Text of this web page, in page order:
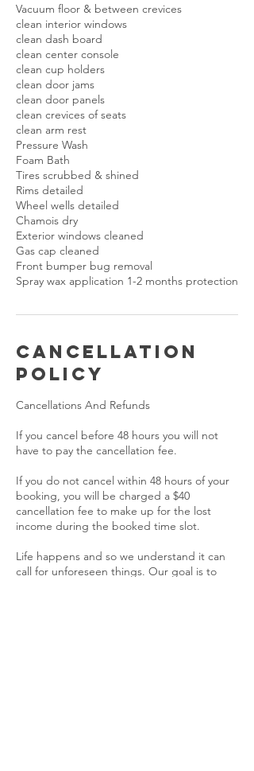
Vacuum floor & between crevices
clean interior windows
clean dash board
clean center console
clean cup holders
clean door jams
clean door panels
clean crevices of seats
clean arm rest
Pressure Wash
Foam Bath
Tires scrubbed & shined
Rims detailed
Wheel wells detailed
Chamois dry
Exterior windows cleaned
Gas cap cleaned
Front bumper bug removal
Cancellation
Policy
Cancellations And Refunds
If you cancel before 48 hours you will not
have to pay the cancellation fee.
If you do not cancel within 48 hours of your
booking, you will be charged a $40
cancellation fee to make up for the lost
income during the booked time slot.
Life happens and so we understand it can
call for unforeseen things. Our goal is to